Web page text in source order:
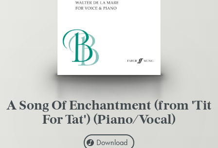
A Song Of Enchantment (from 'Tit
For Tat') (Piano/Vocal)
Download